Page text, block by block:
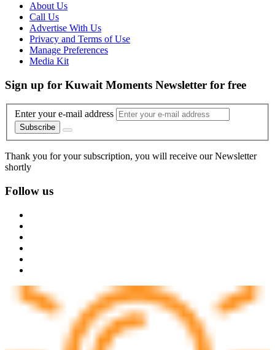
About Us
Call Us
Advertise With Us
Privacy and Terms of Use
Manage Preferences
Media Kit
Sign up for Kuwait Moments Newsletter for free
Enter your e-mail address
Subscribe
Thank you for your subscription, you will receive our Newsletter
shortly
Follow us